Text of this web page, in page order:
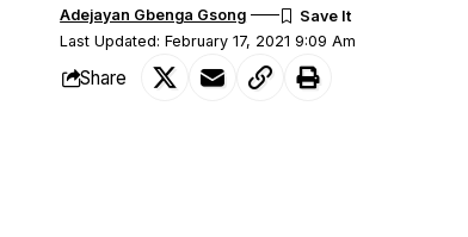
Last Updated: February 17, 2021 9:09 Am
Adejayan Gbenga Gsong
Share